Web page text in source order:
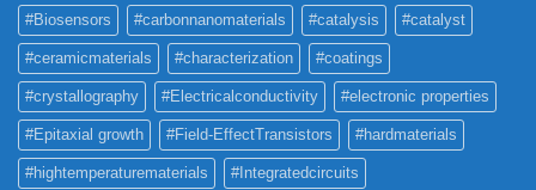
#Biosensors #carbonnanomaterials #catalysis #catalyst
#ceramicmaterials #characterization #coatings
#crystallography #Electricalconductivity #electronic properties
#Epitaxial growth #Field-EffectTransistors #hardmaterials
#hightemperaturematerials #Integratedcircuits